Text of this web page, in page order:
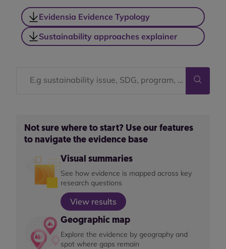
Evidensia Evidence Typology
Sustainability approaches explainer
Not sure where to start? Use our features
to navigate the evidence base
Visual summaries
See how evidence is mapped across key
research questions
View results
Geographic map
Explore the evidence by geography and
spot where gaps remain